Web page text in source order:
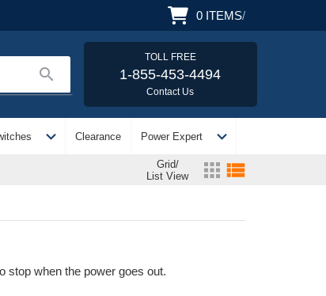
0 ITEMS/
search
TOLL FREE
1-855-453-4494
Contact Us
expand_more Clearance Power Expert expand_more
Grid/
List View
apps view_list
stop when the power goes out.